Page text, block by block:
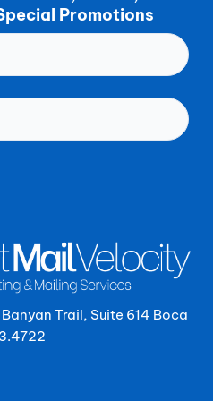
Promotions
Trail, Suite 614 Boca